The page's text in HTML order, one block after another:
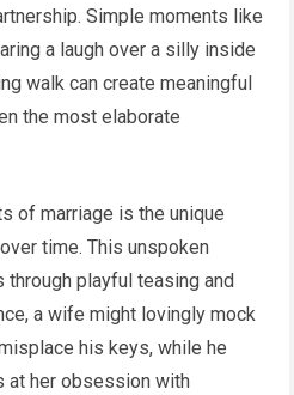
Simple moments like
a laugh over a silly inside
walk can create meaningful
the most elaborate
of marriage is the unique
time. This unspoken
playful teasing and
a wife might lovingly mock
his keys, while he
at her obsession with